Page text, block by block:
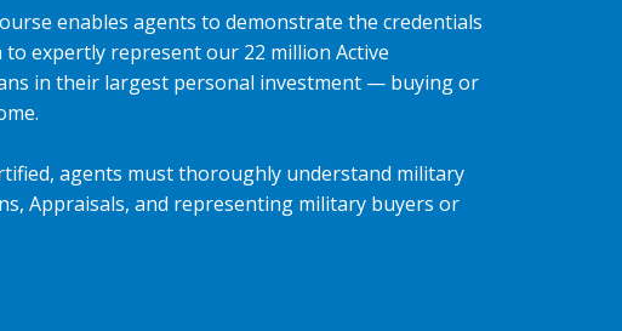
enables agents to demonstrate the credentials
to expertly represent our 22 million Active
in their largest personal investment — buying or
agents must thoroughly understand military
Appraisals, and representing military buyers or